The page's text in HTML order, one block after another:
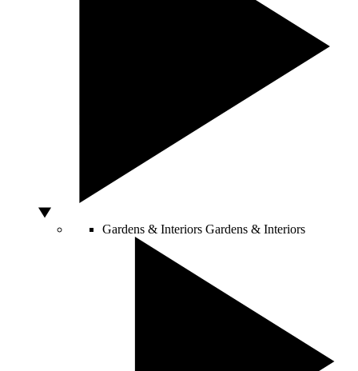
Gardens & Interiors Gardens & Interiors